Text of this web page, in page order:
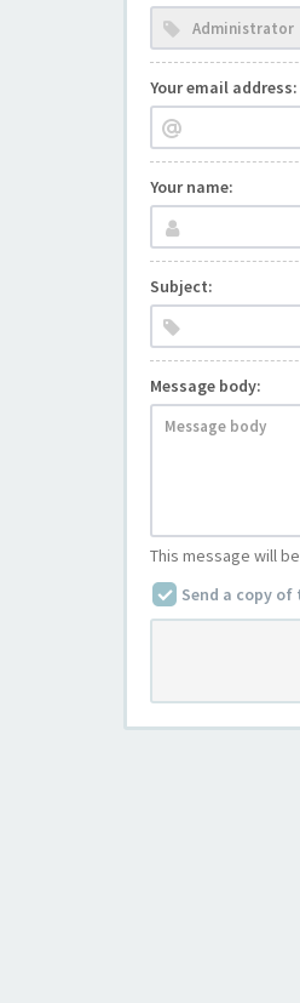
Your email address:
Your name:
Subject:
Message body:
This message will
Send a copy